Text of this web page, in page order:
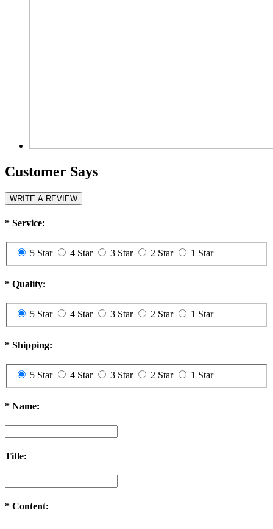
Customer Says
WRITE A REVIEW
* Service:
5 Star 4 Star 3 Star 2 Star 1 Star
* Quality:
5 Star 4 Star 3 Star 2 Star 1 Star
* Shipping:
5 Star 4 Star 3 Star 2 Star 1 Star
* Name:
Title:
* Content: